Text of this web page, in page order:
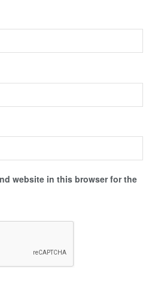
website in this browser for the